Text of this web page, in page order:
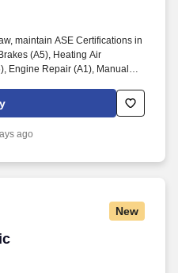
maintain ASE Certifications in
(A5), Heating Air
Engine Repair (A1), Manual
(A2). Associates considered
time away with no specified
ago
New